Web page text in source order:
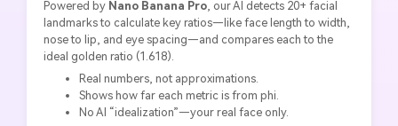
Powered by Nano Banana Pro, our AI detects 20+ facial
landmarks to calculate key ratios—like face length to width,
nose to lip, and eye spacing—and compares each to the
ideal golden ratio (1.618).
Real numbers, not approximations.
Shows how far each metric is from phi.
No AI “idealization”—your real face only.